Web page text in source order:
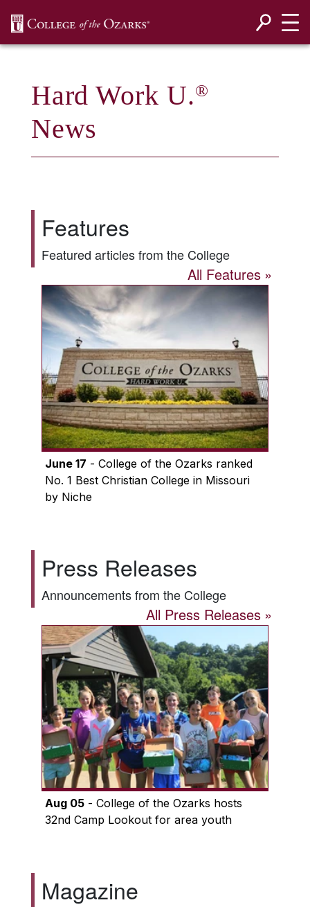
Hard Work U.®
News
Features
Featured articles from the College
All Features
June 17 - College of the Ozarks ranked
No. 1 Best Christian College in Missouri
by Niche
Press Releases
Announcements from the College
All Press Releases
Aug 05- College of the Ozarks hosts
32nd Camp Lookout for area youth
Magazine